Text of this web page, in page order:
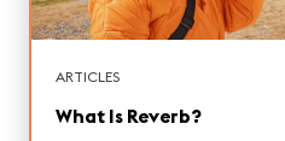
ARTICLES
What Is Reverb?